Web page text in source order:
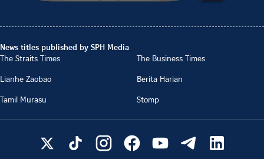
News titles published by SPH Media
The Straits Times
The Business Times
Lianhe Zaobao
Berita Harian
Tamil Murasu
Stomp